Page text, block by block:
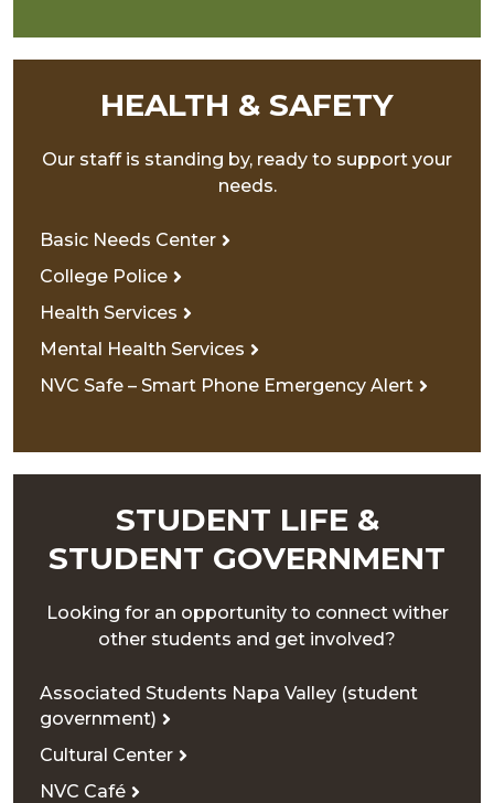
HEALTH & SAFETY
Our staff is standing by, ready to support your
needs.
Basic Needs Center
College Police
Health Services
Mental Health Services
NVC Safe – Smart Phone Emergency Alert
STUDENT LIFE &
STUDENT GOVERNMENT
Looking for an opportunity to connect wither
other students and get involved?
Associated Students Napa Valley (student
government)
Cultural Center
NVC Café